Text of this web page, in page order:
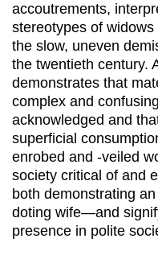
accoutrements,
stereotypes of
the slow, uneven
the twentieth century.
demonstrates that
complex and
acknowledged and
superficial
enrobed and -veiled
society critical of and
both demonstrating
doting wife—and
presence in polite